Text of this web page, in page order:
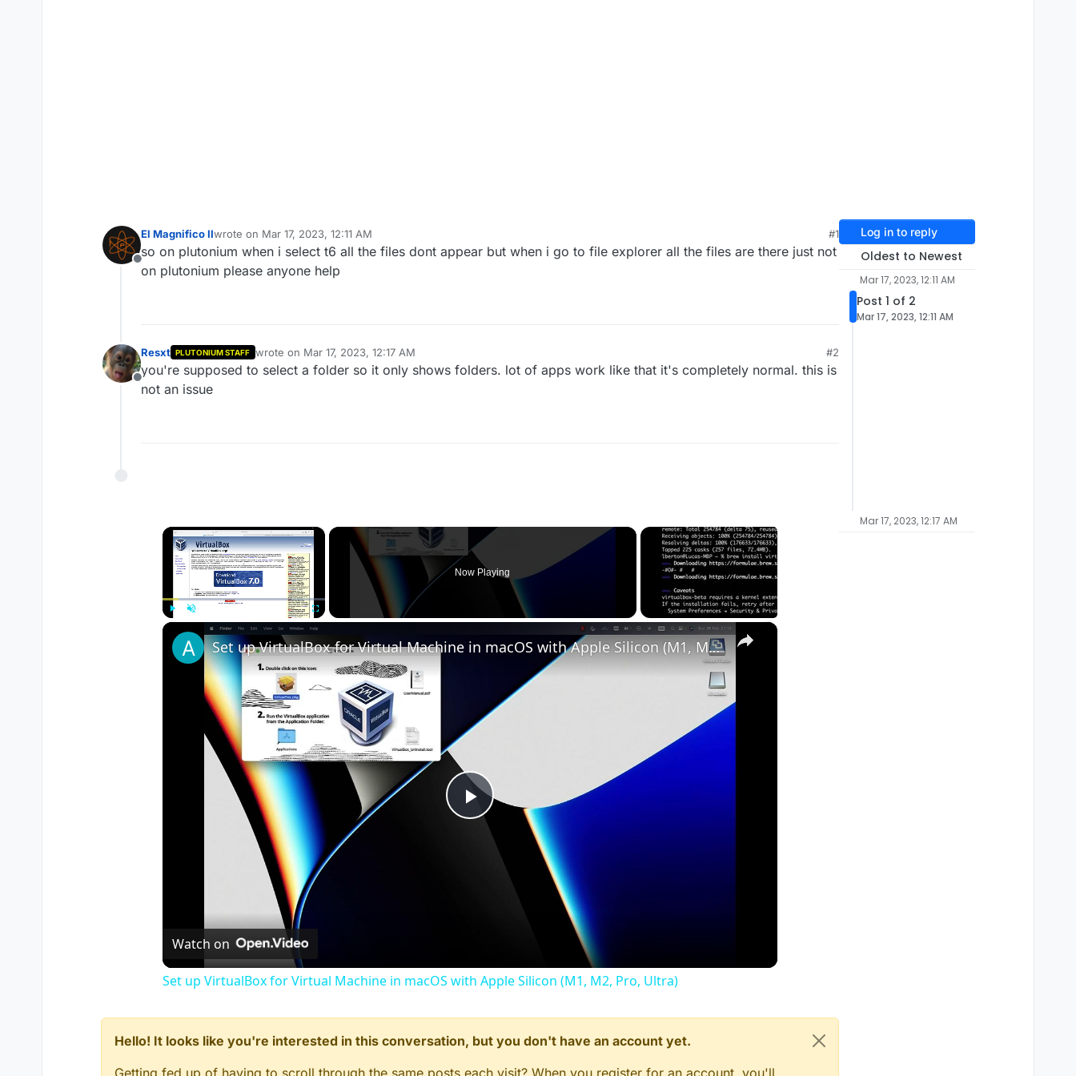
Offline
El Magnifico IIwrote on Mar 17, 2023, 12:11 AM
last edited by
#1
so on plutonium when i select t6 all the files dont appear but when i go to file explorer all the files are there just not
on plutonium please anyone help
Offline
Resxt PLUTONIUM STAFF wrote on Mar 17, 2023, 12:17 AM
last edited by
#2
you're supposed to select a folder so it only shows folders. lot of apps work like that it's completely normal. this is
not an issue
×
Unmute Fullscreen
Now Playing
×
Play
Video
Set up VirtualBox for Virtual Machine in macOS with Apple Silicon (M1, M2, Pro, Ultra)
Watch on
Set up VirtualBox for Virtual Machine in macOS with Apple Silicon (M1, M2, Pro, Ultra)
Hello! It looks like you're interested in this conversation, but you don't have an account yet.
Log in to reply
Oldest to Newest
Mar 17, 2023, 12:11 AM
Post 1 of 2
Mar 17, 2023, 12:11 AM
Mar 17, 2023, 12:17 AM